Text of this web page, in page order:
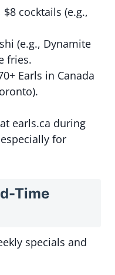
cocktails (e.g.,
(e.g., Dynamite
fries.
Earls in Canada
earls.ca during
for
Time
specials and